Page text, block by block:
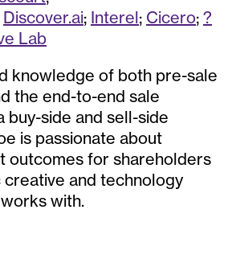
Discover.ai; Interel; Cicero; ?
Lab
knowledge of both pre-sale
the end-to-end sale
buy-side and sell-side
is passionate about
outcomes for shareholders
creative and technology
with.